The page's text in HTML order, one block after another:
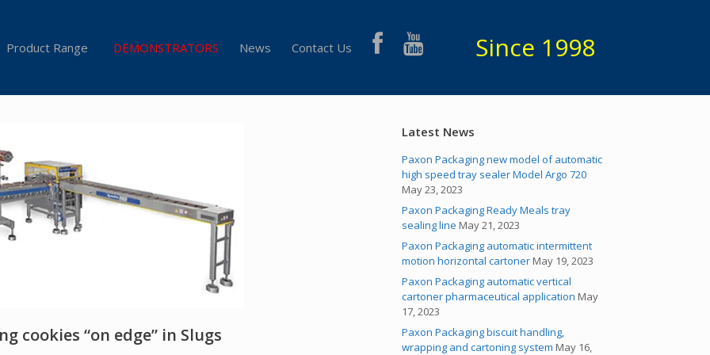
Since 1998
Product Range DEMONSTRATORS News Contact Us
cookies “on edge” in Slugs
Latest News
Paxon Packaging new model of automatic
high speed tray sealer Model Argo 720
May 23, 2023
Paxon Packaging Ready Meals tray
sealing line May 21, 2023
Paxon Packaging automatic intermittent
motion horizontal cartoner May 19, 2023
Paxon Packaging automatic vertical
cartoner pharmaceutical application May
17, 2023
Paxon Packaging biscuit handling,
wrapping and cartoning system May 16,